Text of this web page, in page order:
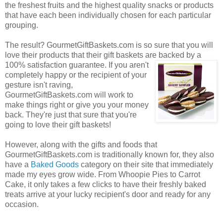
the freshest fruits and the highest quality snacks or products
that have each been individually chosen for each particular
grouping.
The result? GourmetGiftBaskets.com is so sure that you will
love their products that their gift baskets are backed by a
100% satisfaction guarantee. If you aren't
completely happy or the recipient of your
gesture isn't raving,
GourmetGiftBaskets.com will work to
make things right or give you your money
back. They're just that sure that you're
going to love their gift baskets!
However, along with the gifts and foods that
GourmetGiftBaskets.com is traditionally known for, they also
have a Baked Goods category on their site that immediately
made my eyes grow wide. From Whoopie Pies to Carrot
Cake, it only takes a few clicks to have their freshly baked
treats arrive at your lucky recipient's door and ready for any
occasion.